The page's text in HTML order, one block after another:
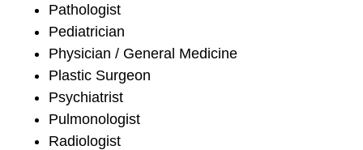
Pathologist
Pediatrician
Physician / General Medicine
Plastic Surgeon
Psychiatrist
Pulmonologist
Radiologist